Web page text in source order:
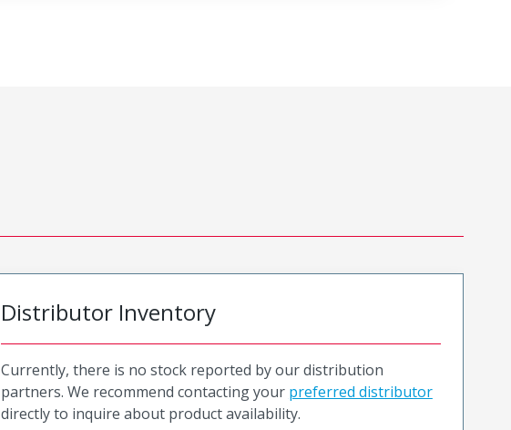
Distributor Inventory
Currently, there is no stock reported by our distribution
partners. We recommend contacting your preferred distributor
directly to inquire about product availability.